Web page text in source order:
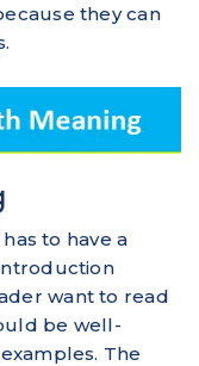
they can
to have a
want to read
be well-
The